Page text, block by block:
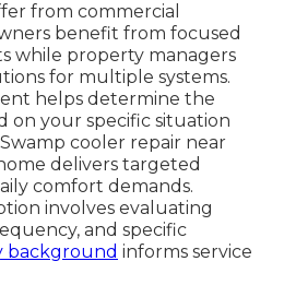
from commercial
benefit from focused
while property managers
for multiple systems.
helps determine the
on your specific situation
cooler repair near
delivers targeted
comfort demands.
involves evaluating
and specific
background informs service